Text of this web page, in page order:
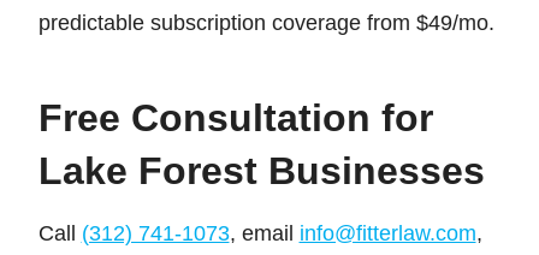
predictable subscription coverage from $49/mo.
Free Consultation for
Lake Forest Businesses
Call (312) 741-1073, email info@fitterlaw.com,